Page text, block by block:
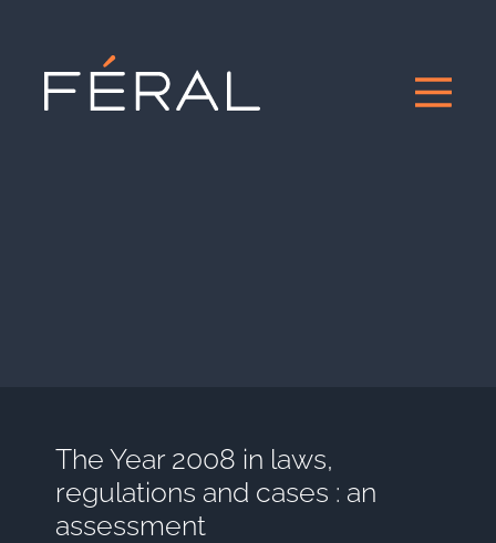
The Year 2008 in laws,
regulations and cases : an
assessment